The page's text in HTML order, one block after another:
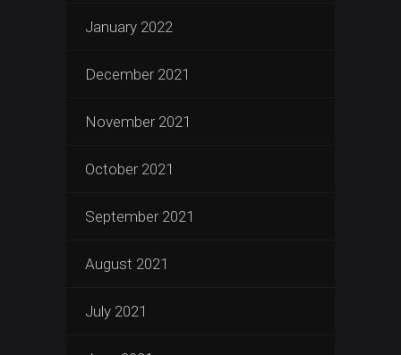
January 2022
December 2021
November 2021
October 2021
September 2021
August 2021
July 2021